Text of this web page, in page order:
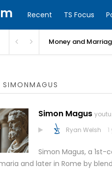
Recent TS Focus
Money and
Simon Magus
Ryan Welsh
Simon Magus, a
and later in Rome by